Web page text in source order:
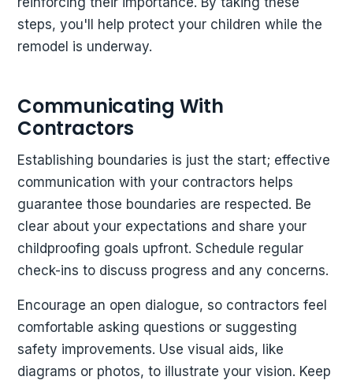
steps, you'll help protect your children while the
remodel is underway.
Communicating With
Contractors
Establishing boundaries is just the start; effective
communication with your contractors helps
guarantee those boundaries are respected. Be
clear about your expectations and share your
childproofing goals upfront. Schedule regular
check-ins to discuss progress and any concerns.
Encourage an open dialogue, so contractors feel
comfortable asking questions or suggesting
safety improvements. Use visual aids, like
diagrams or photos, to illustrate your vision. Keep